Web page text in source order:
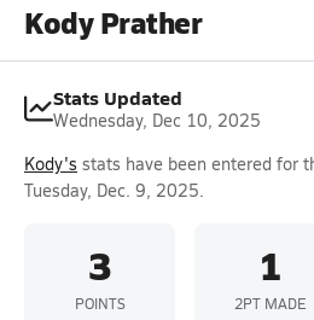
Kody Prather
Stats Updated
Wednesday, Dec 10, 2025
Kody's stats have been entered for
Tuesday, Dec. 9, 2025.
3
POINTS
1
2PT MADE